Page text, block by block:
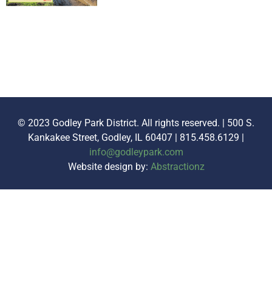
© 2023 Godley Park District. All rights reserved. | 500 S.
Kankakee Street, Godley, IL 60407 | 815.458.6129 |
info@godleypark.com
Website design by: Abstractionz